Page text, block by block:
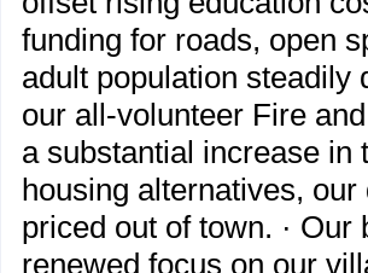
funding for roads, open
adult population steadily
our all-volunteer Fire
a substantial increase in
housing alternatives,
priced out of town. ·
renewed focus on our